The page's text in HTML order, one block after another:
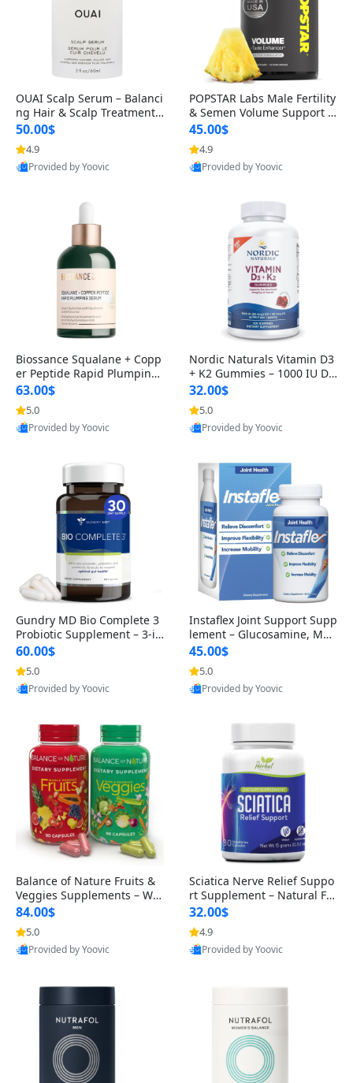
OUAI Scalp Serum – Balanci
ng Hair & Scalp Treatment
with Peptides, Red Clover &
Siberian Ginseng for Thicke
r Fuller-Looking Hair (2 fl oz)
50.00$
4.9
Provided by Yoovic
POPSTAR Labs Male Fertility
& Semen Volume Support S
upplement – Doctor Formul
ated Men’s Reproductive He
alth Capsules (120 Count)
45.00$
4.9
Provided by Yoovic
Biossance Squalane + Copp
er Peptide Rapid Plumping
Face Serum – Firming & Hy
drating Anti-Aging Serum f
or Fine Lines and Wrinkles
1.69 fl oz
63.00$
5.0
Provided by Yoovic
Nordic Naturals Vitamin D3
+ K2 Gummies – 1000 IU D3
& 45 mcg K2 Pomegranate
Flavor for Bone & Muscle Su
pport (120 Gummies)
32.00$
5.0
Provided by Yoovic
Gundry MD Bio Complete 3
Probiotic Supplement – 3-in
-1 Gut Health, Digestion, Bl
oating & Energy Support (3
0 Day Supply)
60.00$
5.0
Provided by Yoovic
Instaflex Joint Support Supp
lement – Glucosamine, MS
M, Turmeric & Hyaluronic A
cid (90 Capsules) for Men &
Women
45.00$
5.0
Provided by Yoovic
Balance of Nature Fruits &
Veggies Supplements – Wh
ole Food Capsules for Men,
Women & Kids (90 Fruit + 9
0 Veggie Capsules)
84.00$
5.0
Provided by Yoovic
Sciatica Nerve Relief Suppo
rt Supplement – Natural For
mula for Back, Hip & Leg Co
mfort and Mobility 30 Caps
ules
32.00$
4.9
Provided by Yoovic